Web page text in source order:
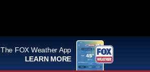
The FOX Weather App
LEARN MORE